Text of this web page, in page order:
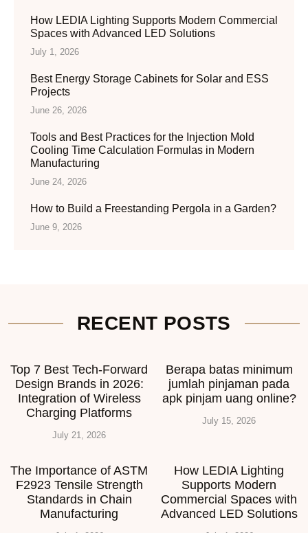
How LEDIA Lighting Supports Modern Commercial
Spaces with Advanced LED Solutions
July 1, 2026
Best Energy Storage Cabinets for Solar and ESS
Projects
June 26, 2026
Tools and Best Practices for the Injection Mold
Cooling Time Calculation Formulas in Modern
Manufacturing
June 24, 2026
How to Build a Freestanding Pergola in a Garden?
June 9, 2026
RECENT POSTS
Top 7 Best Tech-Forward
Design Brands in 2026:
Integration of Wireless
Charging Platforms
July 21, 2026
Berapa batas minimum
jumlah pinjaman pada
apk pinjam uang online?
July 15, 2026
The Importance of ASTM
F2923 Tensile Strength
Standards in Chain
Manufacturing
How LEDIA Lighting
Supports Modern
Commercial Spaces with
Advanced LED Solutions